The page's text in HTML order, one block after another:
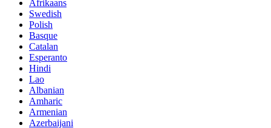
Afrikaans
Swedish
Polish
Basque
Catalan
Esperanto
Hindi
Lao
Albanian
Amharic
Armenian
Azerbaijani